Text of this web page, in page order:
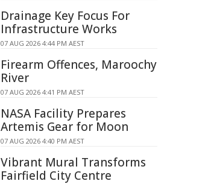
Drainage Key Focus For
Infrastructure Works
07 AUG 2026 4:44 PM AEST
Firearm Offences, Maroochy
River
07 AUG 2026 4:41 PM AEST
NASA Facility Prepares
Artemis Gear for Moon
07 AUG 2026 4:40 PM AEST
Vibrant Mural Transforms
Fairfield City Centre